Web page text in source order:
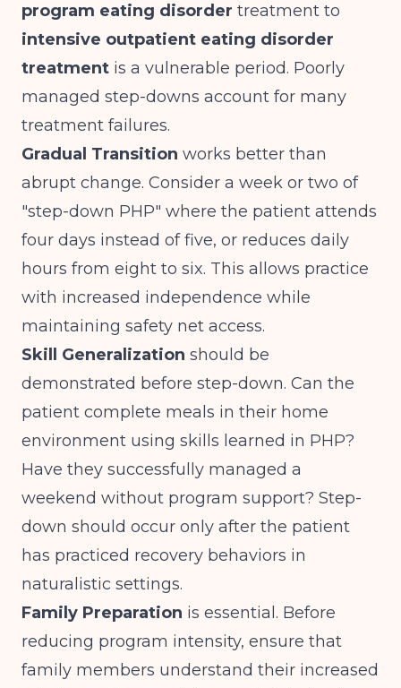
program eating disorder treatment to
intensive outpatient eating disorder
treatment is a vulnerable period. Poorly
managed step-downs account for many
treatment failures.
Gradual Transition works better than
abrupt change. Consider a week or two of
"step-down PHP" where the patient attends
four days instead of five, or reduces daily
hours from eight to six. This allows practice
with increased independence while
maintaining safety net access.
Skill Generalization should be
demonstrated before step-down. Can the
patient complete meals in their home
environment using skills learned in PHP?
Have they successfully managed a
weekend without program support? Step-
down should occur only after the patient
has practiced recovery behaviors in
naturalistic settings.
Family Preparation is essential. Before
reducing program intensity, ensure that
family members understand their increased